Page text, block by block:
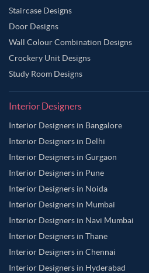
Staircase Designs
Door Designs
Wall Colour Combination Designs
Crockery Unit Designs
Study Room Designs
Interior Designers
Interior Designers in Bangalore
Interior Designers in Delhi
Interior Designers in Gurgaon
Interior Designers in Pune
Interior Designers in Noida
Interior Designers in Mumbai
Interior Designers in Navi Mumbai
Interior Designers in Thane
Interior Designers in Chennai
Interior Designers in Hyderabad